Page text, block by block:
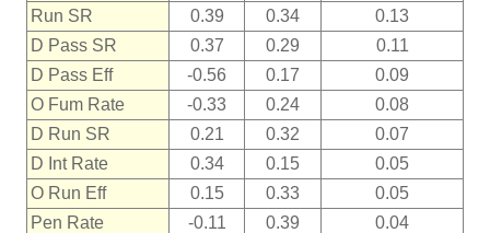
Run SR
0.39 0.34
0.13
D Pass SR
0.37 0.29
0.11
D Pass Eff
-0.56 0.17
0.09
O Fum Rate
-0.33 0.24
0.08
D Run SR
0.21 0.32
0.07
D Int Rate
0.34 0.15
0.05
O Run Eff
0.15 0.33
0.05
Pen Rate
-0.11 0.39
0.04